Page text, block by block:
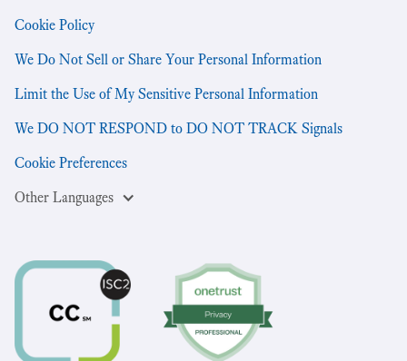
Cookie Policy
We Do Not Sell or Share Your Personal Information
Limit the Use of My Sensitive Personal Information
We DO NOT RESPOND to DO NOT TRACK Signals
Cookie Preferences
Other Languages